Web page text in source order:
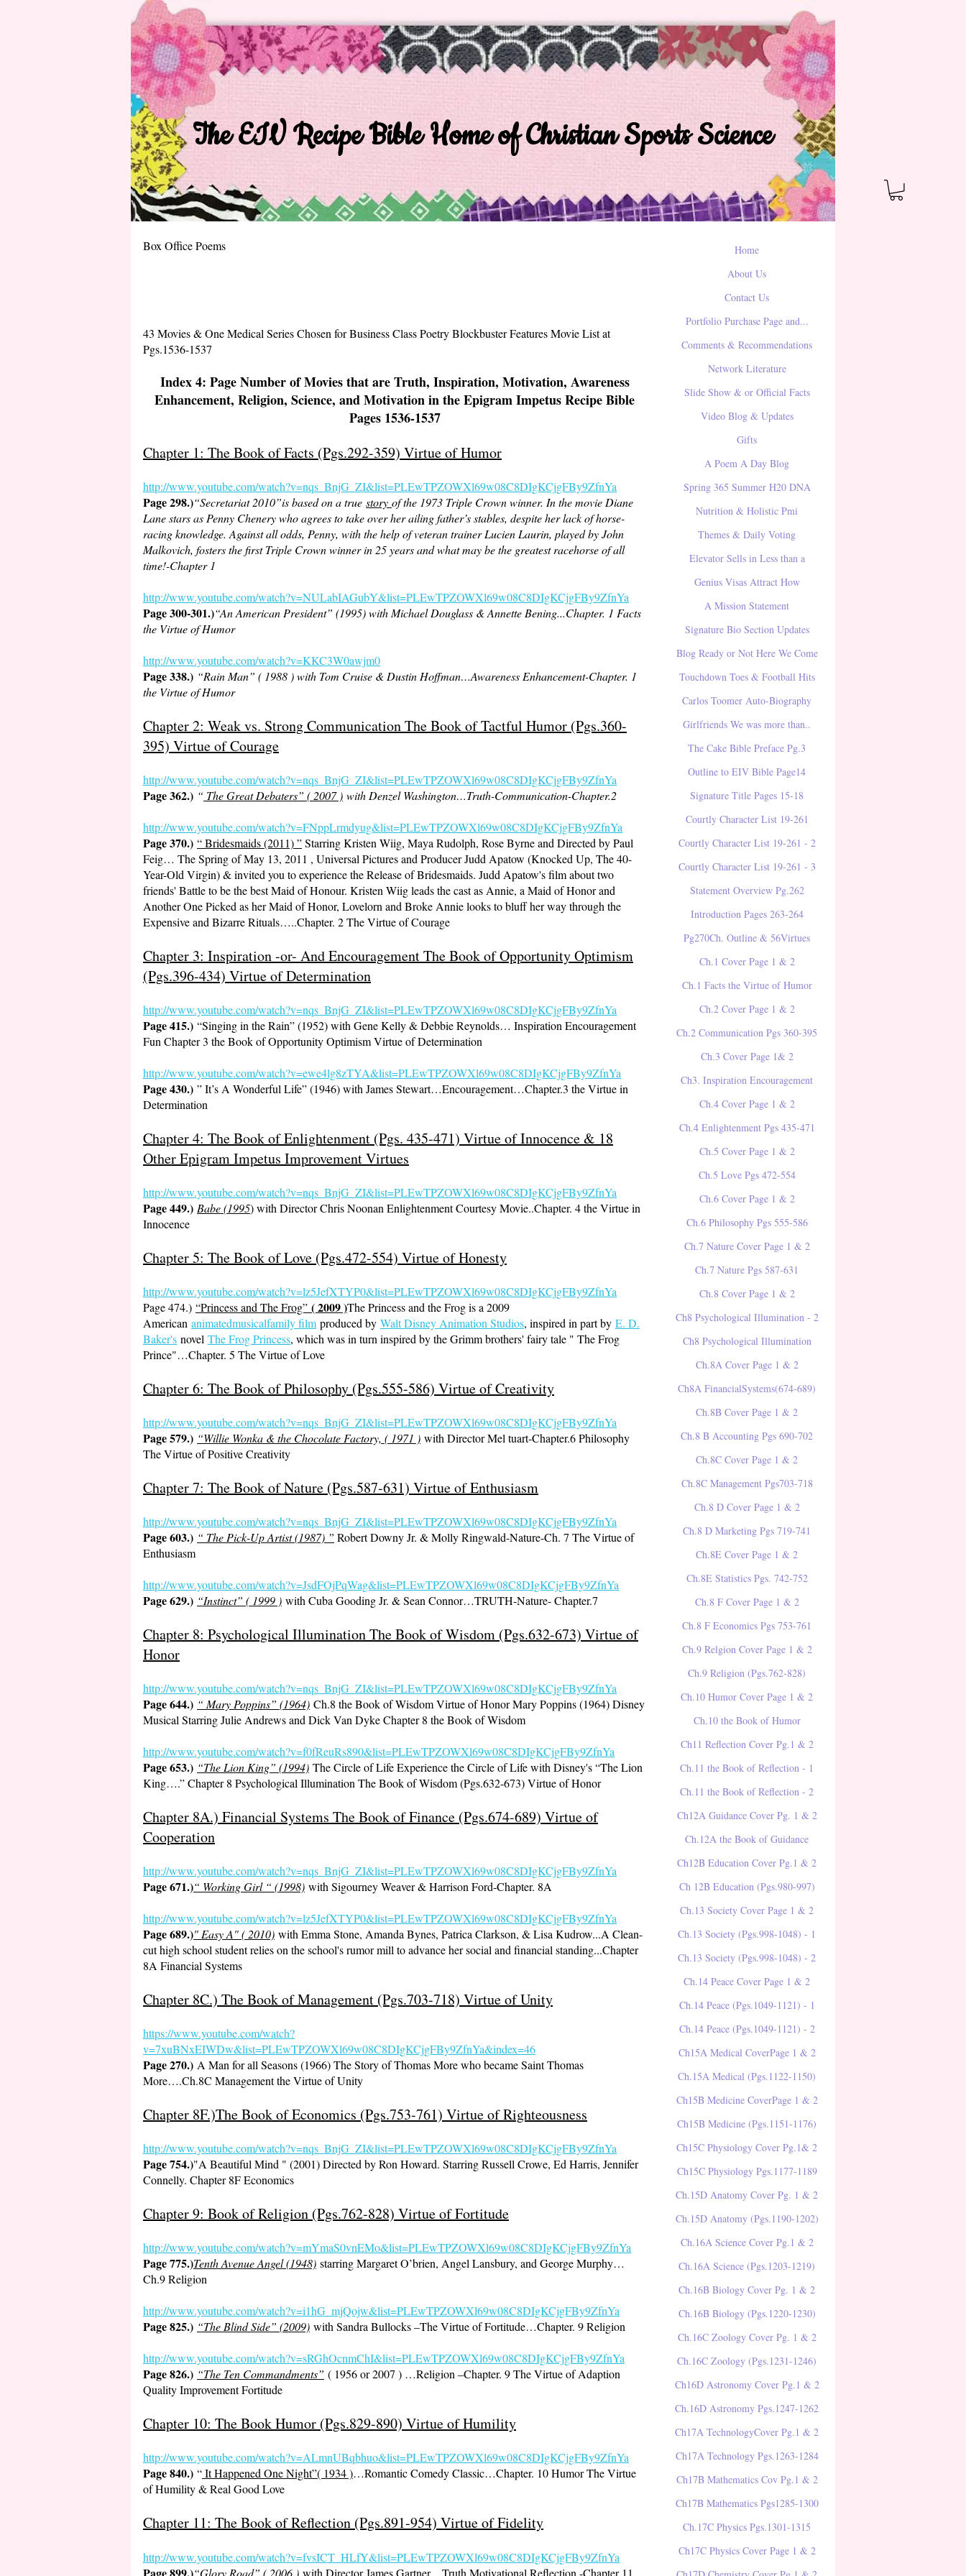
The EIV Recipe Bible Home of Christian Sports Science
Box Office Poems​​
43 Movies & One Medical Series Chosen for Business Class Poetry Blockbuster Features Movie List at
Pgs.1536-1537
Index 4: Page Number of Movies that are Truth, Inspiration, Motivation, Awareness
Enhancement, Religion, Science, and Motivation in the Epigram Impetus Recipe Bible
Pages 1536-1537
Chapter 1: The Book of Facts (Pgs.292-359) Virtue of Humor
http://www.youtube.com/watch?v=nqs_BnjG_ZI&list=PLEwTPZOWXl69w08C8DIgKCjgFBy9ZfnYa
Page 298.)“Secretariat 2010”is based on a true story of the 1973 Triple Crown winner. In the movie Diane
Lane stars as Penny Chenery who agrees to take over her ailing father’s stables, despite her lack of horse-
racing knowledge. Against all odds, Penny, with the help of veteran trainer Lucien Laurin, played by John
Malkovich, fosters the first Triple Crown winner in 25 years and what may be the greatest racehorse of all
time!-Chapter 1
http://www.youtube.com/watch?v=NULabIAGubY&list=PLEwTPZOWXl69w08C8DIgKCjgFBy9ZfnYa
Page 300-301.)“An American President” (1995) with Michael Douglass & Annette Bening...Chapter. 1 Facts
the Virtue of Humor
http://www.youtube.com/watch?v=KKC3W0awjm0
Page 338.) “Rain Man” ( 1988 ) with Tom Cruise & Dustin Hoffman…Awareness Enhancement-Chapter. 1
the Virtue of Humor
Chapter 2: Weak vs. Strong Communication The Book of Tactful Humor (Pgs.360-
395) Virtue of Courage
http://www.youtube.com/watch?v=nqs_BnjG_ZI&list=PLEwTPZOWXl69w08C8DIgKCjgFBy9ZfnYa
Page 362.) “ The Great Debaters” ( 2007 ) with Denzel Washington…Truth-Communication-Chapter.2
http://www.youtube.com/watch?v=FNppLrmdyug&list=PLEwTPZOWXl69w08C8DIgKCjgFBy9ZfnYa
Page 370.) “ Bridesmaids (2011) ”Starring Kristen Wiig, Maya Rudolph, Rose Byrne and Directed by Paul
Feig… The Spring of May 13, 2011 , Universal Pictures and Producer Judd Apatow (Knocked Up, The 40-
Year-Old Virgin) & invited you to experience the Release of Bridesmaids. Judd Apatow's film about two
friends' Battle to be the best Maid of Honour. Kristen Wiig leads the cast as Annie, a Maid of Honor and
Another One Picked as her Maid of Honor, Lovelorn and Broke Annie looks to bluff her way through the
Expensive and Bizarre Rituals…..Chapter. 2 The Virtue of Courage
Chapter 3: Inspiration -or- And Encouragement The Book of Opportunity Optimism
(Pgs.396-434) Virtue of Determination
http://www.youtube.com/watch?v=nqs_BnjG_ZI&list=PLEwTPZOWXl69w08C8DIgKCjgFBy9ZfnYa
Page 415.) “Singing in the Rain” (1952) with Gene Kelly & Debbie Reynolds… Inspiration Encouragement
Fun Chapter 3 the Book of Opportunity Optimism Virtue of Determination
http://www.youtube.com/watch?v=ewe4lg8zTYA&list=PLEwTPZOWXl69w08C8DIgKCjgFBy9ZfnYa
Page 430.) ” It’s A Wonderful Life” (1946) with James Stewart…Encouragement…Chapter.3 the Virtue in
Determination
Chapter 4: The Book of Enlightenment (Pgs. 435-471) Virtue of Innocence & 18
Other Epigram Impetus Improvement Virtues
http://www.youtube.com/watch?v=nqs_BnjG_ZI&list=PLEwTPZOWXl69w08C8DIgKCjgFBy9ZfnYa
Page 449.) Babe (1995) with Director Chris Noonan Enlightenment Courtesy Movie..Chapter. 4 the Virtue in
Innocence
Chapter 5: The Book of Love (Pgs.472-554) Virtue of Honesty
http://www.youtube.com/watch?v=lz5JefXTYP0&list=PLEwTPZOWXl69w08C8DIgKCjgFBy9ZfnYa
Page 474.) “Princess and The Frog” ( 2009 )The Princess and the Frog is a 2009
American animatedmusicalfamily film produced by Walt Disney Animation Studios, inspired in part by E. D.
Baker's novel The Frog Princess, which was in turn inspired by the Grimm brothers' fairy tale " The Frog
Prince"…Chapter. 5 The Virtue of Love
Chapter 6: The Book of Philosophy (Pgs.555-586) Virtue of Creativity
http://www.youtube.com/watch?v=nqs_BnjG_ZI&list=PLEwTPZOWXl69w08C8DIgKCjgFBy9ZfnYa
Page 579.) “Willie Wonka & the Chocolate Factory, ( 1971 ) with Director Mel tuart-Chapter.6 Philosophy
The Virtue of Positive Creativity
Chapter 7: The Book of Nature (Pgs.587-631) Virtue of Enthusiasm
http://www.youtube.com/watch?v=nqs_BnjG_ ZI&list=PLEwTPZOWXl69w08C8DIgKCjgFBy9ZfnYa
Page 603.) “ The Pick-Up Artist (1987) ” Robert Downy Jr. & Molly Ringwald-Nature-Ch. 7 The Virtue of
Enthusiasm
http://www.youtube.com/watch?v=JsdFOjPqWag&list=PLEwTPZOWXl69w08C8DIgKCjgFBy9ZfnYa
Page 629.) “Instinct” ( 1999 ) with Cuba Gooding Jr. & Sean Connor…TRUTH-Nature- Chapter.7
Chapter 8: Psychological Illumination The Book of Wisdom (Pgs.632-673) Virtue of
Honor
http://www.youtube.com/watch?v=nqs_BnjG_ZI&list=PLEwTPZOWXl69w08C8DIgKCjgFBy9ZfnYa
Page 644.) “ Mary Poppins” (1964) Ch.8 the Book of Wisdom Virtue of Honor Mary Poppins (1964) Disney
Musical Starring Julie Andrews and Dick Van Dyke Chapter 8 the Book of Wisdom
http://www.youtube.com/watch?v=f0fReuRs890&list=PLEwTPZOWXl69w08C8DIgKCjgFBy9ZfnYa
Page 653.) “The Lion King” (1994) The Circle of Life Experience the Circle of Life with Disney's “The Lion
King….” Chapter 8 Psychological Illumination The Book of Wisdom (Pgs.632-673) Virtue of Honor
Chapter 8A.) Financial Systems The Book of Finance (Pgs.674-689) Virtue of
Cooperation
http://www.youtube.com/watch?v=nqs_BnjG_ZI&list=PLEwTPZOWXl69w08C8DIgKCjgFBy9ZfnYa
Page 671.)“ Working Girl “ (1998) with Sigourney Weaver & Harrison Ford-Chapter. 8A
http://www.youtube.com/watch?v=lz5JefXTYP0&list=PLEwTPZOWXl69w08C8DIgKCjgFBy9ZfnYa
Page 689.)" Easy A" ( 2010) with Emma Stone, Amanda Bynes, Patrica Clarkson, & Lisa Kudrow...A Clean-
cut high school student relies on the school's rumor mill to advance her social and financial standing...Chapter
8A Financial Systems
Chapter 8C.) The Book of Management (Pgs.703-718) Virtue of Unity
https://www.youtube.com/watch?
v=7xuBNxEIWDw&list=PLEwTPZOWXl69w08C8DIgKCjgFBy9ZfnYa&index=46
Page 270.) A Man for all Seasons (1966) The Story of Thomas More who became Saint Thomas
More….Ch.8C Management the Virtue of Unity
Chapter 8F.)The Book of Economics (Pgs.753-761) Virtue of Righteousness
http://www.youtube.com/watch?v=nqs_BnjG_ZI&list=PLEwTPZOWXl69w08C8DIgKCjgFBy9ZfnYa
Page 754.)"A Beautiful Mind " (2001) Directed by Ron Howard. Starring Russell Crowe, Ed Harris, Jennifer
Connelly. Chapter 8F Economics
Chapter 9: Book of Religion (Pgs.762-828) Virtue of Fortitude
http://www.youtube.com/watch?v=mYmaS0vnEMo&list=PLEwTPZOWXl69w08C8DIgKCjgFBy9ZfnYa
Page 775.)Tenth Avenue Angel (1948) starring Margaret O’brien, Angel Lansbury, and George Murphy…
Ch.9 Religion
http://www.youtube.com/watch?v=i1hG_mjQojw&list=PLEwTPZOWXl69w08C8DIgKCjgFBy9ZfnYa
Page 825.) “The Blind Side” (2009) with Sandra Bullocks –The Virtue of Fortitude…Chapter. 9 Religion
http://www.youtube.com/watch?v=sRGhOcnmChI&list=PLEwTPZOWXl69w08C8DIgKCjgFBy9ZfnYa
Page 826.) “The Ten Commandments” ( 1956 or 2007 ) …Religion –Chapter. 9 The Virtue of Adaption
Quality Improvement Fortitude
Chapter 10: The Book Humor (Pgs.829-890) Virtue of Humility
http://www.youtube.com/watch?v=ALmnUBqbhuo&list=PLEwTPZOWXl69w08C8DIgKCjgFBy9ZfnYa
Page 840.) “It Happened One Night”( 1934 )…Romantic Comedy Classic…Chapter. 10 Humor The Virtue
of Humility & Real Good Love
Chapter 11: The Book of Reflection (Pgs.891-954) Virtue of Fidelity
http://www.youtube.com/watch?v=fvsICT_HLfY&list=PLEwTPZOWXl69w08C8DIgKCjgFBy9ZfnYa
“Glory Road” ( 2006 ) with Director James Gartner…Truth Motivational Reflection -Chapter 11
Home
About Us
Contact Us
Portfolio Purchase Page and...
Comments & Recommendations
Network Literature
Slide Show & or Official Facts
Video Blog & Updates
Gifts
A Poem A Day Blog
Spring 365 Summer H20 DNA
Nutrition & Holistic Pmi
Themes & Daily Voting
Elevator Sells in Less than a
Genius Visas Attract How
A Mission Statement
Signature Bio Section Updates
Blog Ready or Not Here We Come
Touchdown Toes & Football Hits
Carlos Toomer Auto-Biography
Girlfriends We was more than..
The Cake Bible Preface Pg.3
Outline to EIV Bible Page14
Signature Title Pages 15-18
Courtly Character List 19-261
Courtly Character List 19-261 - 2
Courtly Character List 19-261 - 3
Statement Overview Pg.262
Introduction Pages 263-264
Pg270Ch. Outline & 56Virtues
Ch.1 Cover Page 1 & 2
Ch.1 Facts the Virtue of Humor
Ch.2 Cover Page 1 & 2
Ch.2 Communication Pgs 360-395
Ch.3 Cover Page 1& 2
Ch3. Inspiration Encouragement
Ch.4 Cover Page 1 & 2
Ch.4 Enlightenment Pgs 435-471
Ch.5 Cover Page 1 & 2
Ch.5 Love Pgs 472-554
Ch.6 Cover Page 1 & 2
Ch.6 Philosophy Pgs 555-586
Ch.7 Nature Cover Page 1 & 2
Ch.7 Nature Pgs 587-631
Ch.8 Cover Page 1 & 2
Ch8 Psychological Illumination - 2
Ch8 Psychological Illumination
Ch.8A Cover Page 1 & 2
Ch8A FinancialSystems(674-689)
Ch.8B Cover Page 1 & 2
Ch.8 B Accounting Pgs 690-702
Ch.8C Cover Page 1 & 2
Ch.8C Management Pgs703-718
Ch.8 D Cover Page 1 & 2
Ch.8 D Marketing Pgs 719-741
Ch.8E Cover Page 1 & 2
Ch.8E Statistics Pgs. 742-752
Ch.8 F Cover Page 1 & 2
Ch.8 F Economics Pgs 753-761
Ch.9 Relgion Cover Page 1 & 2
Ch.9 Religion (Pgs.762-828)
Ch.10 Humor Cover Page 1 & 2
Ch.10 the Book of Humor
Ch11 Reflection Cover Pg.1 & 2
Ch.11 the Book of Reflection - 1
Ch.11 the Book of Reflection - 2
Ch12A Guidance Cover Pg. 1 & 2
Ch.12A the Book of Guidance
Ch12B Education Cover Pg.1 & 2
Ch 12B Education (Pgs.980-997)
Ch.13 Society Cover Page 1 & 2
Ch.13 Society (Pgs.998-1048) - 1
Ch.13 Society (Pgs.998-1048) - 2
Ch.14 Peace Cover Page 1 & 2
Ch.14 Peace (Pgs.1049-1121) - 1
Ch.14 Peace (Pgs.1049-1121) - 2
Ch15A Medical CoverPage 1 & 2
Ch.15A Medical (Pgs.1122-1150)
Ch15B Medicine CoverPage 1 & 2
Ch15B Medicine (Pgs.1151-1176)
Ch15C Physiology Cover Pg.1& 2
Ch15C Physiology Pgs.1177-1189
Ch.15D Anatomy Cover Pg. 1 & 2
Ch.15D Anatomy (Pgs.1190-1202)
Ch.16A Science Cover Pg.1 & 2
Ch.16A Science (Pgs.1203-1219)
Ch.16B Biology Cover Pg. 1 & 2
Ch.16B Biology (Pgs.1220-1230)
Ch.16C Zoology Cover Pg. 1 & 2
Ch.16C Zoology (Pgs.1231-1246)
Ch16D Astronomy Cover Pg.1 & 2
Ch.16D Astronomy Pgs.1247-1262
Ch17A TechnologyCover Pg.1 & 2
Ch17A Technology Pgs.1263-1284
Ch17B Mathematics Cov Pg.1 & 2
Ch17B Mathematics Pgs1285-1300
Ch.17C Physics Pgs.1301-1315
Ch17C Physics Cover Page 1 & 2